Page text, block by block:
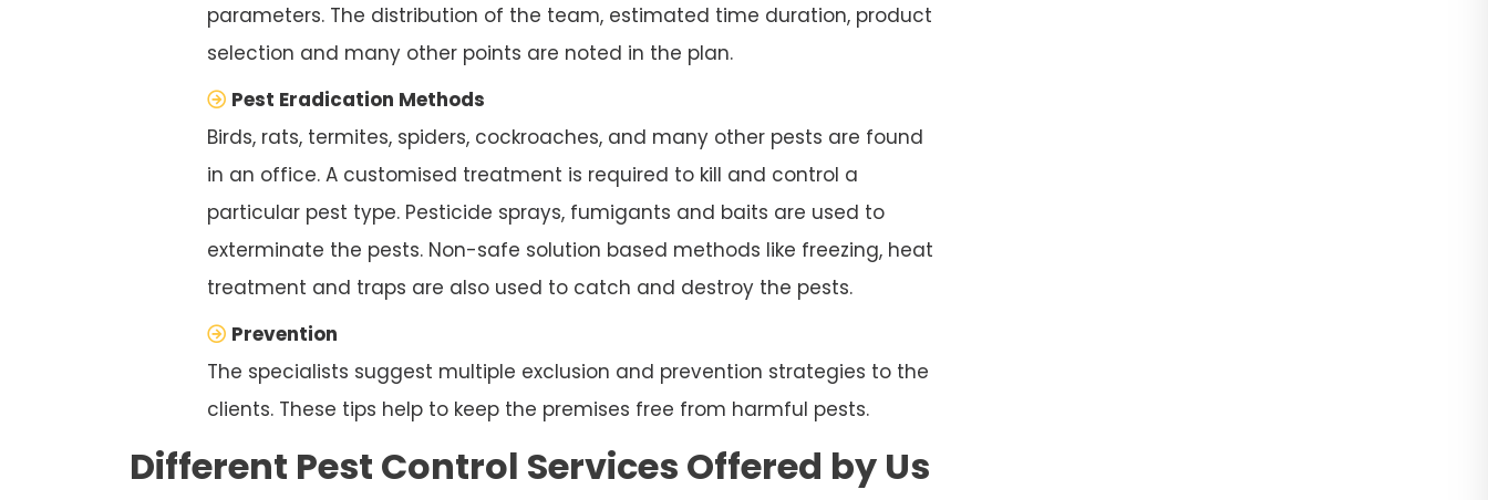
parameters. The distribution of the team, estimated time duration, product
selection and many other points are noted in the plan.
Pest Eradication Methods
Birds, rats, termites, spiders, cockroaches, and many other pests are found
in an office. A customised treatment is required to kill and control a
particular pest type. Pesticide sprays, fumigants and baits are used to
exterminate the pests. Non-safe solution based methods like freezing, heat
treatment and traps are also used to catch and destroy the pests.
Prevention
The specialists suggest multiple exclusion and prevention strategies to the
clients. These tips help to keep the premises free from harmful pests.
Different Pest Control Services Offered by Us